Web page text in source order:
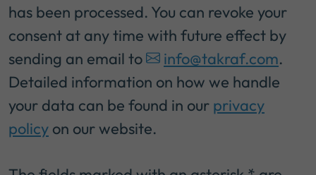
has been processed. You can revoke your
consent at any time with future effect by
sending an email to
info@takraf.com.
Detailed information on how we handle
your data can be found in our privacy
policy on our website.